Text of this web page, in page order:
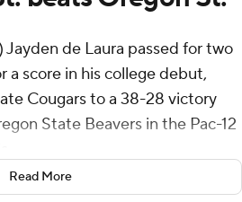
Jayden de Laura passed for two
a score in his college debut,
Cougars to a 38-28 victory
State Beavers in the Pac-12
pound freshman from Honolulu,
Read More